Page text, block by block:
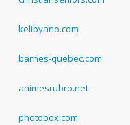
kelibyano.com
barnes-quebec.com
animesrubro.net
photobox.com